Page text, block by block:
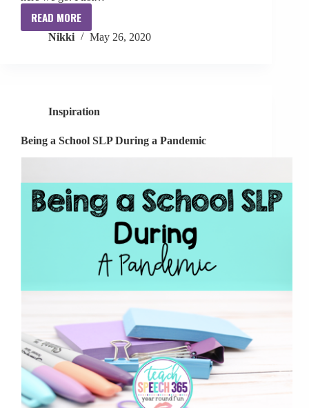
READ MORE
How
I
Nikki May 26, 2020
Inspiration
Being a School SLP During a Pandemic